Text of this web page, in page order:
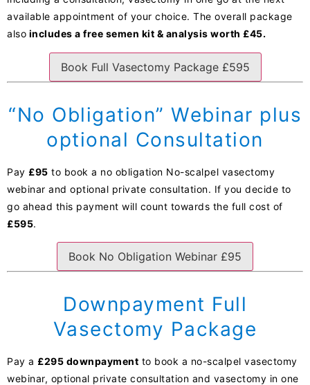
available appointment of your choice. The overall package
also includes a free semen kit & analysis worth £45.
Book Full Vasectomy Package £595
“No Obligation” Webinar plus
optional Consultation
Pay £95 to book a no obligation No-scalpel vasectomy
webinar and optional private consultation. If you decide to
go ahead this payment will count towards the full cost of
£595.
Book No Obligation Webinar £95
Downpayment Full
Vasectomy Package
Pay a £295 downpayment to book a no-scalpel vasectomy
webinar, optional private consultation and vasectomy in one